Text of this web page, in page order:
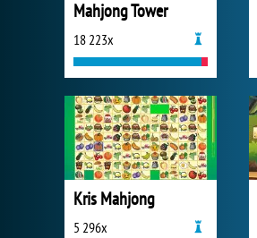
Mahjong Tower
18 223x
Kris Mahjong
5 296x